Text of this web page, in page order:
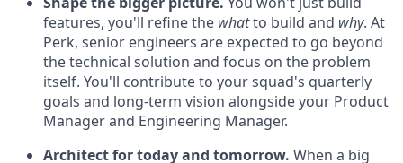
features, you'll refine the whatto build and why. At
Perk, senior engineers are expected to go beyond
the technical solution and focus on the problem
itself. You'll contribute to your squad's quarterly
goals and long-term vision alongside your Product
Manager and Engineering Manager.
Architect for today and tomorrow. When a big